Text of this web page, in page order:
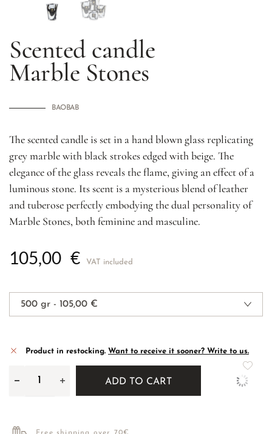
Scented candle
Marble Stones
BAOBAB
The scented candle is set in a hand blown glass replicating
grey marble with black strokes edged with beige. The
elegance of the glass reveals the flame, giving an effect of a
luminous stone. Its scent is a mysterious blend of leather
and tuberose perfectly embodying the dual personality of
Marble Stones, both feminine and masculine.
105,00 € VAT included
Product in restocking. Want to receive it sooner? Write to us.
ADD TO CART